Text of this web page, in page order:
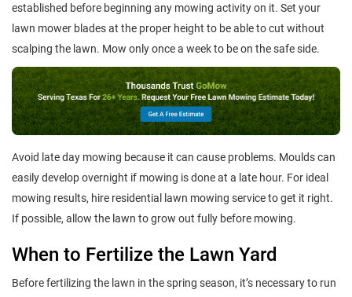
established before beginning any mowing activity on it. Set your
lawn mower blades at the proper height to be able to cut without
scalping the lawn. Mow only once a week to be on the safe side.
Avoid late day mowing because it can cause problems. Moulds can
easily develop overnight if mowing is done at a late hour. For ideal
mowing results, hire residential lawn mowing service to get it right.
If possible, allow the lawn to grow out fully before mowing.
When to Fertilize the Lawn Yard
Before fertilizing the lawn in the spring season, it’s necessary to run